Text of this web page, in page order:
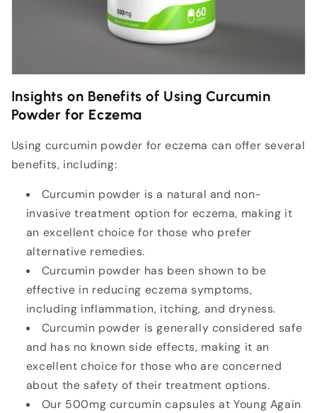
Insights on Benefits of Using Curcumin
Powder for Eczema
Using curcumin powder for eczema can offer several
benefits, including:
Curcumin powder is a natural and non-
invasive treatment option for eczema, making it
an excellent choice for those who prefer
alternative remedies.
Curcumin powder has been shown to be
effective in reducing eczema symptoms,
including inflammation, itching, and dryness.
Curcumin powder is generally considered safe
and has no known side effects, making it an
excellent choice for those who are concerned
about the safety of their treatment options.
Our 500mg curcumin capsules at Young Again